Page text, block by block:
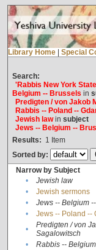
Library Home Special
Search:
'Rabbis New York
Belgium -- Brussels in
Predigten / von Jakob
Rabbis -- Poland --
Jewish lawin subject
Jews -- Belgium --
Results: 1 Item
Sorted by:
Narrow by Subject
•
Jewish law
•
Jewish sermons
•
Jews -- Belgium
•
Jews -- Poland --
•
Predigten / von
Sagalowitsch
• Rabbis --